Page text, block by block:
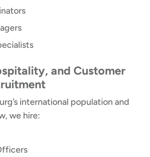
and Customer
international population and
we hire: